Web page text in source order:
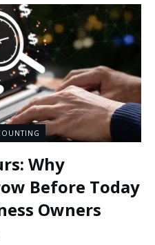
Why
Before Today
Owners